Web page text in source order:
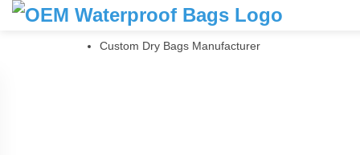
Home
Products
Custom Dry Bags Manufacturer